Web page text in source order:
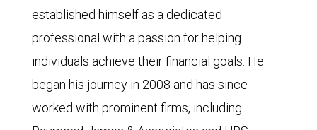
established himself as a dedicated
professional with a passion for helping
individuals achieve their financial goals. He
began his journey in 2008 and has since
worked with prominent firms, including